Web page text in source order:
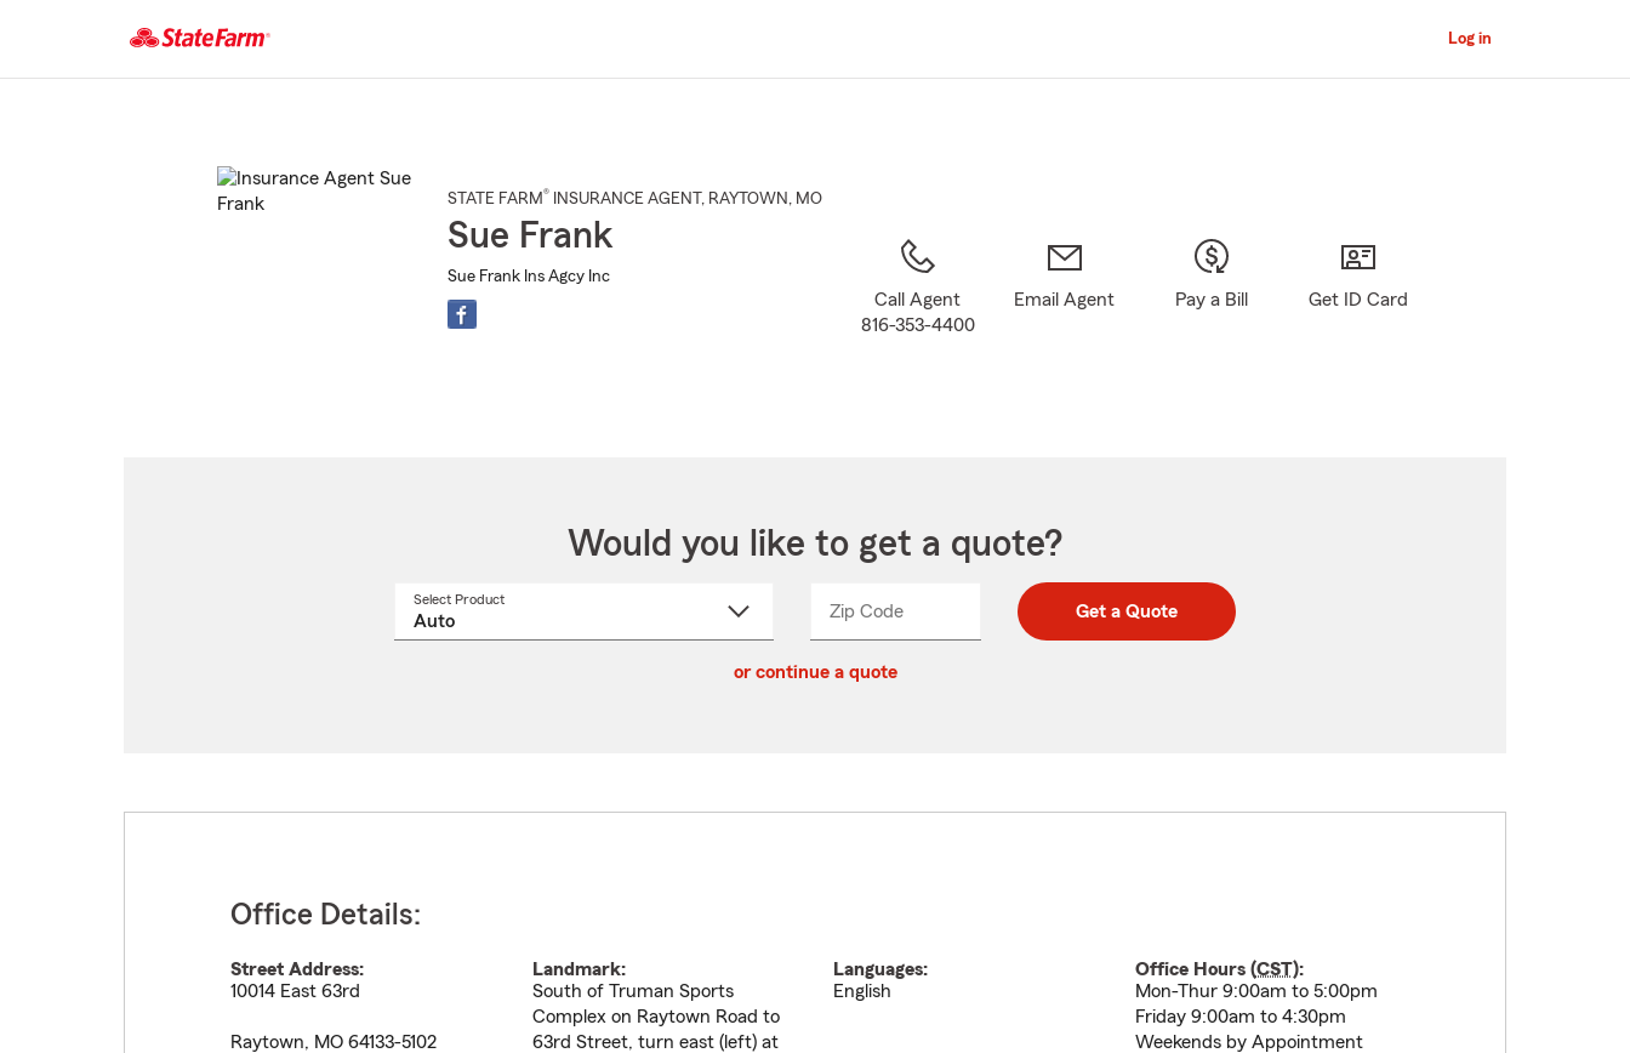
Main
Log in
STATE FARM® INSURANCE AGENT , RAYTOWN , MO
Sue Frank
Sue Frank Ins Agcy Inc
Call Agent
816-353-4400
Email Agent Pay a Bill Get ID Card
Would you like to get a quote?
Select Product
Zip CodeEnter
Enter
_____ Get a Quote
or continue a quote
Office Details:
Street Address:
10014 East 63rd
Raytown, MO 64133-5102
Landmark:
South of Truman Sports
Complex on Raytown Road to
63rd Street, turn east (left) at
Languages:
English
Office Hours (CST):
Mon-Thur 9:00am to 5:00pm
Friday 9:00am to 4:30pm
Weekends by Appointment